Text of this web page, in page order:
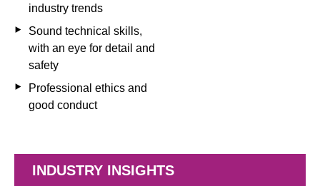
industry trends
Sound technical skills,
with an eye for detail and
safety
Professional ethics and
good conduct
INDUSTRY INSIGHTS